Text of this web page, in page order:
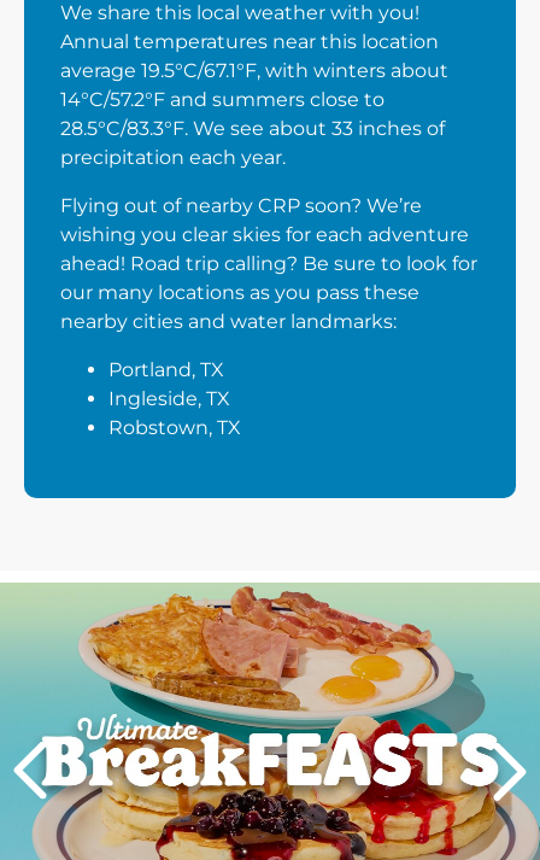
We share this local weather with you!
Annual temperatures near this location
average 19.5°C/67.1°F, with winters about
14°C/57.2°F and summers close to
28.5°C/83.3°F. We see about 33 inches of
precipitation each year.
Flying out of nearby CRP soon? We’re
wishing you clear skies for each adventure
ahead! Road trip calling? Be sure to look for
our many locations as you pass these
nearby cities and water landmarks:
Portland, TX
Ingleside, TX
Robstown, TX
Next